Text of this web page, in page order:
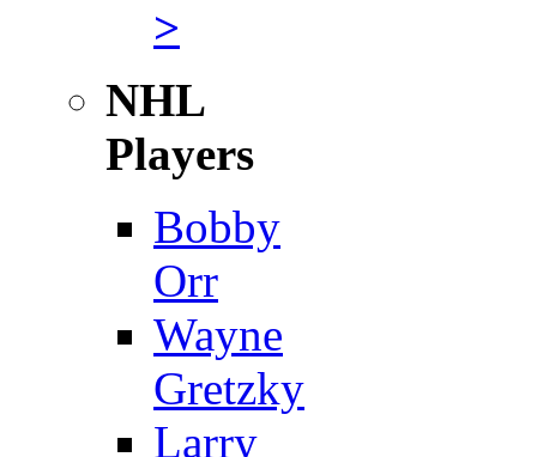
>
NHL
Players
Bobby
Orr
Wayne
Gretzky
Larry